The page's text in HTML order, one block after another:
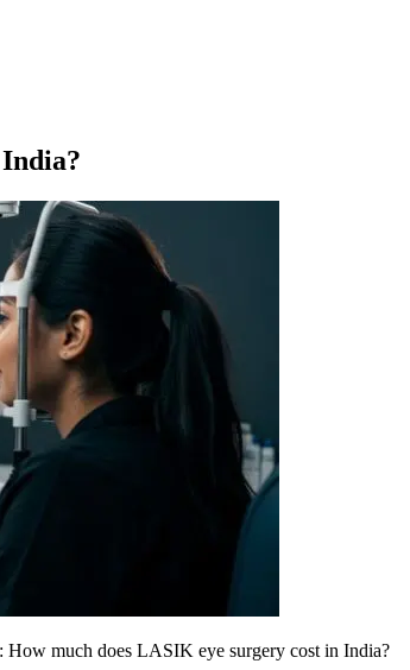
How much does LASIK eye surgery cost in India?